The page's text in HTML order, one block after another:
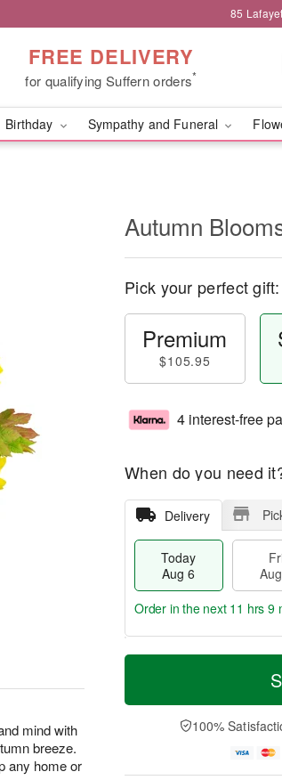
85
FREE DELIVERY
for qualifying Suffern orders*
Birthday Sympathy and Funeral
mind with
breeze.
any home or
Autumn
Pick your perfect gift:
Premium
$105.95
4 interest-free
When do you need
Delivery
Today
Aug 6
T
a
t
A
u
M
e
D
a
Order in the next 11 hrs 9
100%